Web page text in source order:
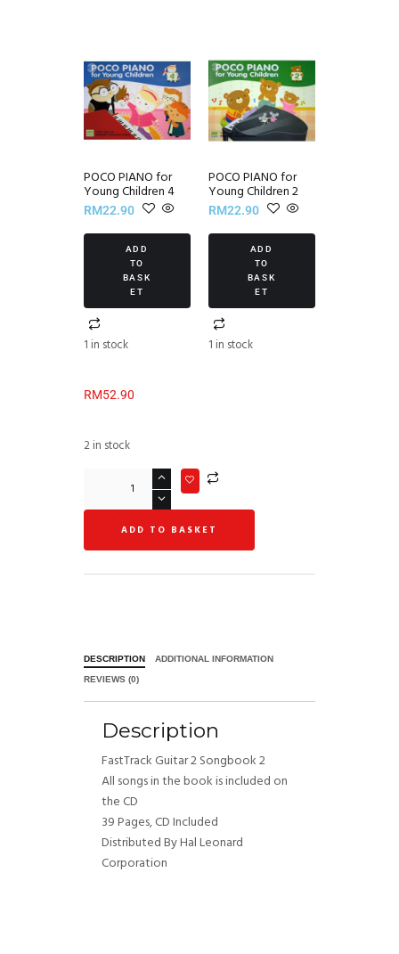
POCO PIANO for
Young Children 4
RM22.90
ADD
TO
BASK
ET
1 in stock
POCO PIANO for
Young Children 2
RM22.90
ADD
TO
BASK
ET
1 in stock
RM52.90
2 in stock
ADD TO BASKET
DESCRIPTION ADDITIONAL INFORMATION
REVIEWS (0)
Description
FastTrack Guitar 2 Songbook 2
All songs in the book is included on
the CD
39 Pages, CD Included
Distributed By Hal Leonard
Corporation